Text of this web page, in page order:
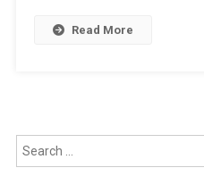
Read More